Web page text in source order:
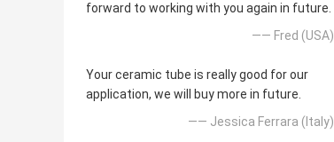
forward to working with you again in future.
—— Fred (USA)
Your ceramic tube is really good for our
application, we will buy more in future.
—— Jessica Ferrara (Italy)